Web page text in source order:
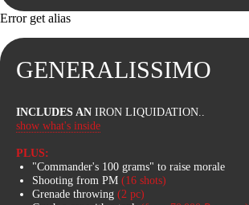
Error get alias
GENERALISSIMO
INCLUDES AN IRON LIQUIDATION..
show what's inside
PLUS:
"Commander's 100 grams" to raise morale
Shooting from PM (16 shots)
Grenade throwing (2 pc)
WE’VE THOUGHT
OF EVERYTHING
Our Bigfoots have uncompromising off-
road capability on the toughest trails